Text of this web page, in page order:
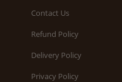
Contact Us
Refund Policy
Delivery Policy
Privacy Policy